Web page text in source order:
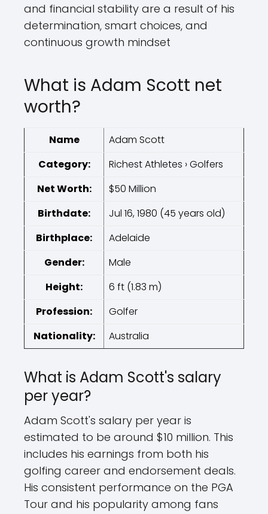
and financial stability are a result of his
determination, smart choices, and
continuous growth mindset
What is Adam Scott net
worth?
Name
Adam Scott
Category:
Richest Athletes › Golfers
Net Worth:
$50 Million
Birthdate:
Jul 16, 1980 (45 years old)
Birthplace:
Adelaide
Gender:
Male
Height:
6 ft (1.83 m)
Profession:
Golfer
Nationality:
Australia
What is Adam Scott's salary
per year?
Adam Scott's salary per year is
estimated to be around $10 million. This
includes his earnings from both his
golfing career and endorsement deals.
His consistent performance on the PGA
Tour and his popularity among fans